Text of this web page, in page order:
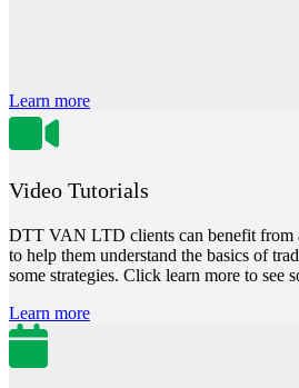
Learn more
Video Tutorials
DTT VAN LTD clients can benefit from
to help them understand the basics of
some strategies. Click learn more to see
Learn more